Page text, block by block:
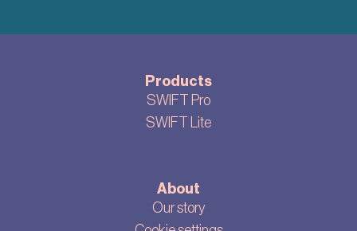
Products
SWIFT Pro
SWIFT Lite
About
Our story